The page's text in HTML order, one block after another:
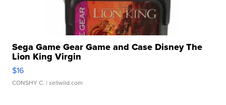
Sega Game Gear Game and Case Disney The
Lion King Virgin
$16
CONSHY C. | sellwild.com